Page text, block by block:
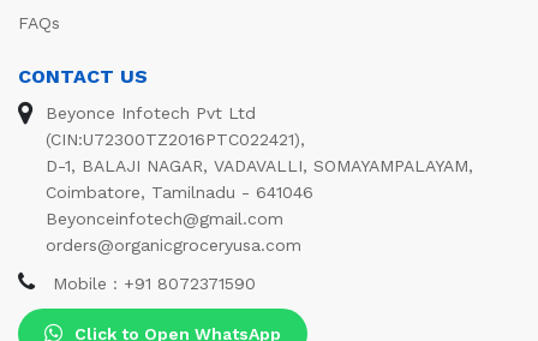
FAQs
CONTACT US
Beyonce Infotech Pvt Ltd
(CIN:U72300TZ2016PTC022421),
D-1, BALAJI NAGAR, VADAVALLI, SOMAYAMPALAYAM,
Coimbatore, Tamilnadu - 641046
Beyonceinfotech@gmail.com
orders@organicgroceryusa.com
Mobile : +91 8072371590
Click to Open WhatsApp